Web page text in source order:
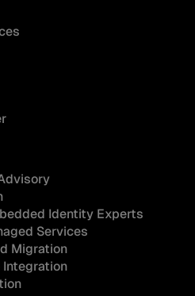
Identity Experts
Services
Migration
Integration